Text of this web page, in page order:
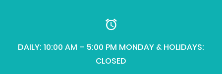
DAILY: 10:00 AM – 5:00 PM MONDAY & HOLIDAYS:
CLOSED